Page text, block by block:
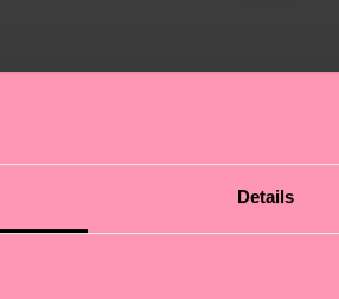
Details
in the form of the Llama
having worked with feet for